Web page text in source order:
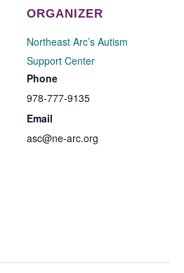
ORGANIZER
Northeast Arc’s Autism
Support Center
Phone
978-777-9135
Email
asc@ne-arc.org